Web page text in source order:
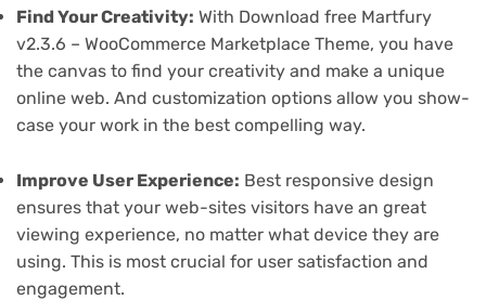
Find Your Creativity: With Download free Martfury
v2.3.6 – WooCommerce Marketplace Theme, you have
the canvas to find your creativity and make a unique
online web. And customization options allow you show-
case your work in the best compelling way.
Improve User Experience: Best responsive design
ensures that your web-sites visitors have an great
viewing experience, no matter what device they are
using. This is most crucial for user satisfaction and
engagement.